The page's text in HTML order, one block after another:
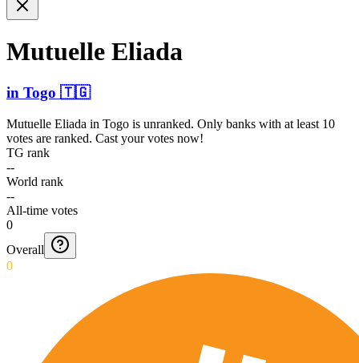
Mutuelle Eliada
in Togo 🇹🇬
Mutuelle Eliada in Togo is unranked. Only banks with at least 10
votes are ranked. Cast your votes now!
TG rank
--
World rank
--
All-time votes
0
Overall
0